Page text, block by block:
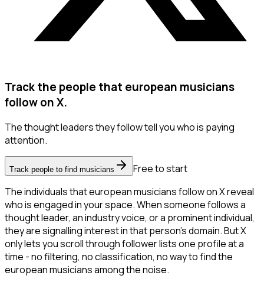
Track the people that european musicians
follow on X.
The thought leaders they follow tell you who is paying
attention.
Track people to find musicians
Free to start
The individuals that european musicians follow on X reveal
who is engaged in your space. When someone follows a
thought leader, an industry voice, or a prominent individual,
they are signalling interest in that person's domain. But X
only lets you scroll through follower lists one profile at a
time - no filtering, no classification, no way to find the
european musicians among the noise.